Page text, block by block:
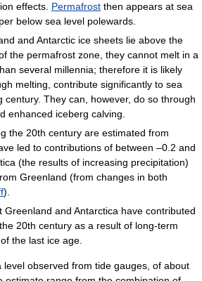
effects. Permafrost then appears at sea
below sea level polewards.
and Antarctic ice sheets lie above the
the permafrost zone, they cannot melt in a
several millennia; therefore it is likely
melting, contribute significantly to sea
century. They can, however, do so through
enhanced iceberg calving.
the 20th century are estimated from
led to contributions of between –0.2 and
(the results of increasing precipitation)
Greenland (from changes in both
).
Greenland and Antarctica have contributed
20th century as a result of long-term
the last ice age.
observed from tide gauges, of about